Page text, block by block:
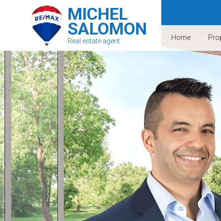
MICHEL
SALOMON
Real estate agent Home